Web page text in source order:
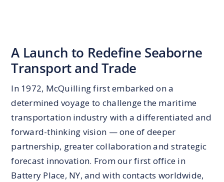
A Launch to Redefine Seaborne
Transport and Trade
In 1972, McQuilling first embarked on a
determined voyage to challenge the maritime
transportation industry with a differentiated and
forward-thinking vision — one of deeper
partnership, greater collaboration and strategic
forecast innovation. From our first office in
Battery Place, NY, and with contacts worldwide,